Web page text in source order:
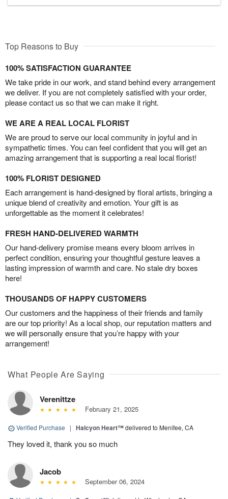
Top Reasons to Buy
100% SATISFACTION GUARANTEE
We take pride in our work, and stand behind every arrangement
we deliver. If you are not completely satisfied with your order,
please contact us so that we can make it right.
WE ARE A REAL LOCAL FLORIST
We are proud to serve our local community in joyful and in
sympathetic times. You can feel confident that you will get an
amazing arrangement that is supporting a real local florist!
100% FLORIST DESIGNED
Each arrangement is hand-designed by floral artists, bringing a
unique blend of creativity and emotion. Your gift is as
unforgettable as the moment it celebrates!
FRESH HAND-DELIVERED WARMTH
Our hand-delivery promise means every bloom arrives in
perfect condition, ensuring your thoughtful gesture leaves a
lasting impression of warmth and care. No stale dry boxes
here!
THOUSANDS OF HAPPY CUSTOMERS
Our customers and the happiness of their friends and family
are our top priority! As a local shop, our reputation matters and
we will personally ensure that you’re happy with your
arrangement!
What People Are Saying
Verenittze
February 21, 2025
Verified Purchase | Halcyon Heart™delivered to Menifee, CA
They loved it, thank you so much
Jacob
September 06, 2024